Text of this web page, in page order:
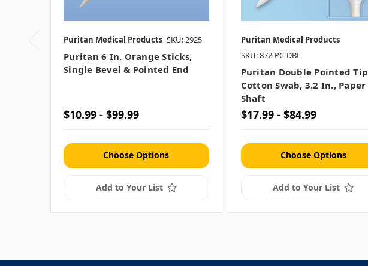
Puritan Medical Products SKU: 2925
Puritan 6 In. Orange Sticks,
Single Bevel & Pointed End
$10.99 - $99.99
Choose Options
Add to Your List
Puritan Medical Products
SKU: 872-PC-DBL
Puritan Double Pointed Tip
Cotton Swab, 3.2 In., Paper
Shaft
$17.99 - $84.99
Choose Options
Add to Your List